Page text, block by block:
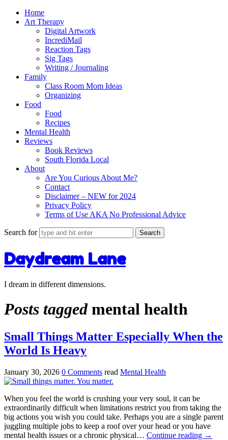
Home
Art Therapy
Digital Artwork
IncrediMail
Reaction Tags
Sig Tags
Writing / Journaling
Family
Class Room Mom Ideas
Organizing
Food
Food
Recipes
Mental Health
Reviews
Book Reviews
South Florida Local
About
Are You Curious About Me?
Contact
Disclaimer – NEW for 2024
Privacy Policy
Terms of Use AKA No Professional Advice
Search for
Daydream Lane
I dream in different dimensions.
Posts tagged mental health
Small Things Matter Especially When the
World Is Heavy
January 30, 2026 0 Comments read Mental Health
When you feel the world is crushing your very soul, it can be
extraordinarily difficult when limitations restrict you from taking the
big actions you wish you could take. Perhaps you are a single parent
juggling multiple jobs to keep a roof over your head or you have
mental health issues or a chronic physical… Continue reading →